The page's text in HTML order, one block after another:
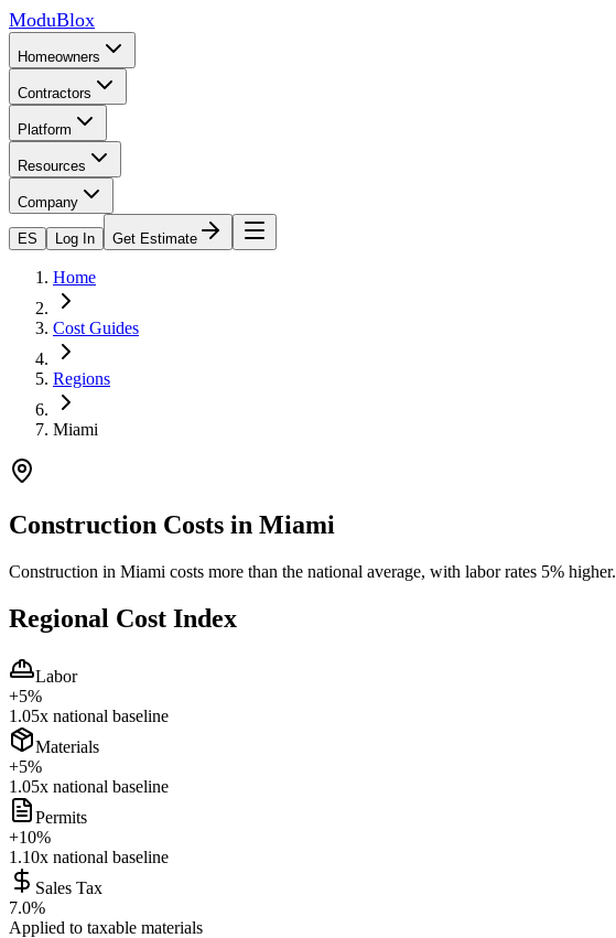
ModuBlox
Homeowners
Contractors
Platform
Resources
Company
ES Log In Get Estimate
Home
Cost Guides
Regions
Miami
Construction Costs in Miami
Construction in Miami costs more than the national average, with labor rates 5% higher.
Regional Cost Index
Labor
+5%
1.05x national baseline
Materials
+5%
1.05x national baseline
Permits
+10%
1.10x national baseline
Sales Tax
7.0%
Applied to taxable materials